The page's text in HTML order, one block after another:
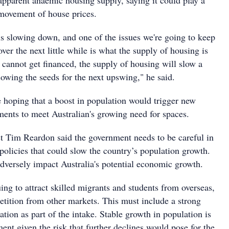
of house prices.
slowing down, and one of the issues we're going to keep
the next little while is what the supply of housing is
get financed, the supply of housing will slow a
the seeds for the next upswing," he said.
hoping that a boost in population would trigger new
to meet Australian's growing need for spaces.
Reardon said the government needs to be careful in
that could slow the country’s population growth.
impact Australia's potential economic growth.
to attract skilled migrants and students from overseas,
from other markets. This must include a strong
as part of the intake. Stable growth in population is